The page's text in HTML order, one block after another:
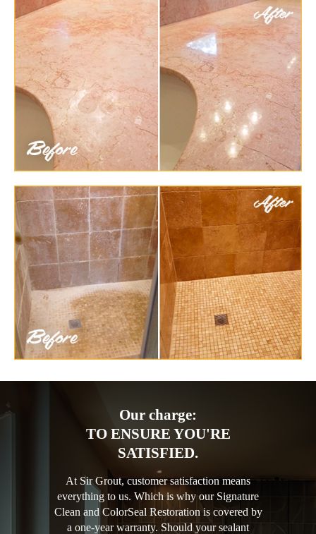
Our charge:
TO ENSURE YOU'RE
SATISFIED.
At Sir Grout, customer satisfaction means
everything to us. Which is why our Signature
Clean and ColorSeal Restoration is covered by
a one-year warranty. Should your sealant